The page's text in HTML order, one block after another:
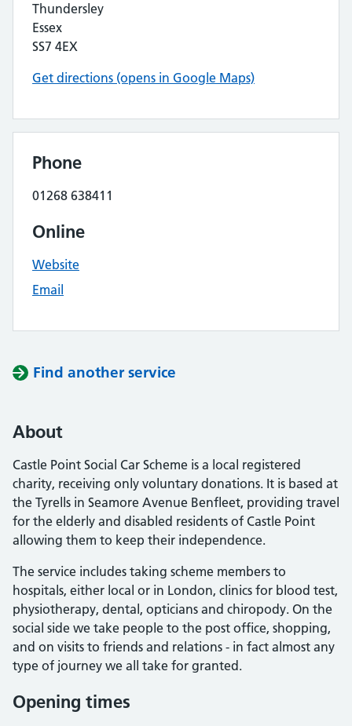
Thundersley
Essex
SS7 4EX
Get directions (opens in Google Maps)
Phone
01268 638411
Online
Website
Email
Find another service
About
Castle Point Social Car Scheme is a local registered
charity, receiving only voluntary donations. It is based at
the Tyrells in Seamore Avenue Benfleet, providing travel
for the elderly and disabled residents of Castle Point
allowing them to keep their independence.
The service includes taking scheme members to
hospitals, either local or in London, clinics for blood test,
physiotherapy, dental, opticians and chiropody. On the
social side we take people to the post office, shopping,
and on visits to friends and relations - in fact almost any
type of journey we all take for granted.
Opening times